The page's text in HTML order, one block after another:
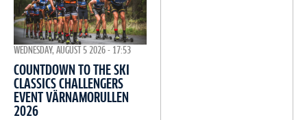
WEDNESDAY, AUGUST 5 2026 - 17:53
COUNTDOWN TO THE SKI
CLASSICS CHALLENGERS
EVENT VÄRNAMORULLEN
2026